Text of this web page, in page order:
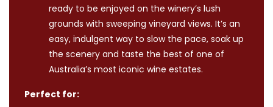
ready to be enjoyed on the winery’s lush
grounds with sweeping vineyard views. It’s an
easy, indulgent way to slow the pace, soak up
the scenery and taste the best of one of
Australia’s most iconic wine estates.
Perfect for: